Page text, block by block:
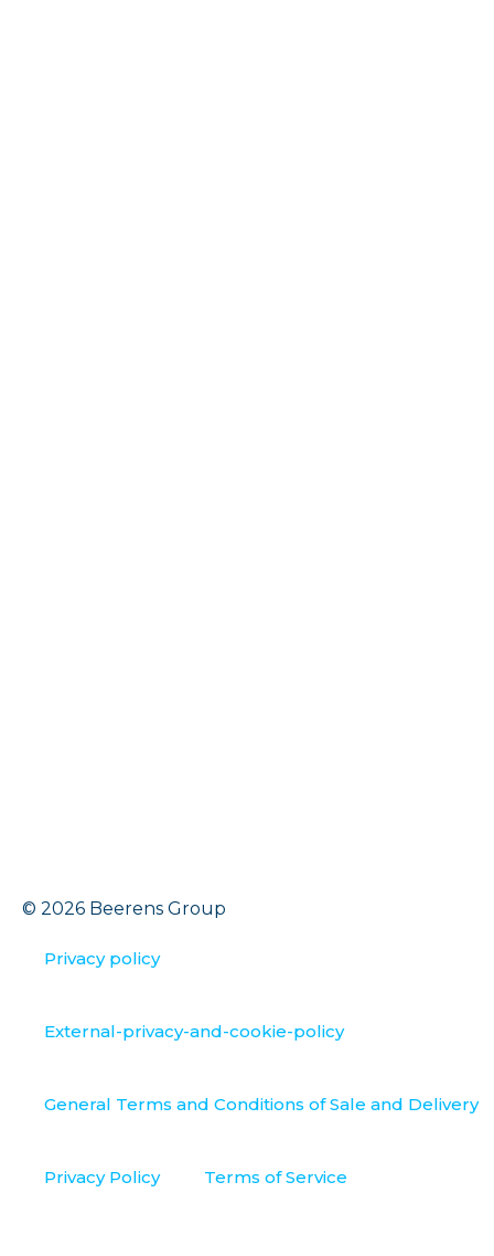
© 2026 Beerens Group
Privacy policy
External-privacy-and-cookie-policy
General Terms and Conditions of Sale and Delivery
Privacy Policy Terms of Service